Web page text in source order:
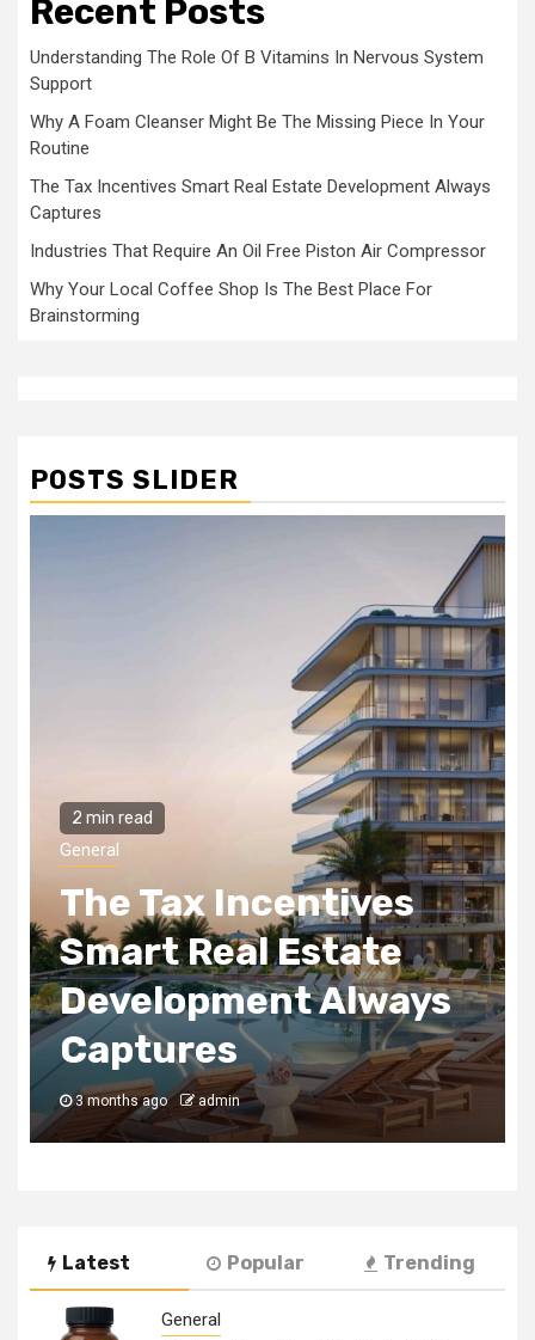
Recent Posts
Understanding The Role Of B Vitamins In Nervous System
Support
Why A Foam Cleanser Might Be The Missing Piece In Your
Routine
The Tax Incentives Smart Real Estate Development Always
Captures
Industries That Require An Oil Free Piston Air Compressor
Why Your Local Coffee Shop Is The Best Place For
Brainstorming
POSTS SLIDER
2 min read
General
The Tax Incentives
Smart Real Estate
Development Always
Captures
3 months ago admin
Latest Popular Trending
General